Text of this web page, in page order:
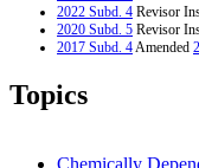
2022 Subd. 4 Revisor
2020 Subd. 5 Revisor
2017 Subd. 4Amended
2013 Subd. 3a
2008 Subd. 3
Topics
Chemically